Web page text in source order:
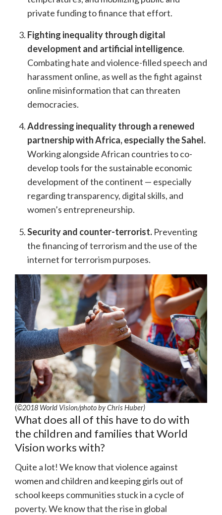
private funding to finance that effort.
Fighting inequality through digital
development and artificial intelligence.
Combating hate and violence-filled speech and
harassment online, as well as the fight against
online misinformation that can threaten
democracies.
Addressing inequality through a renewed
partnership with Africa, especially the Sahel.
Working alongside African countries to co-
develop tools for the sustainable economic
development of the continent — especially
regarding transparency, digital skills, and
women’s entrepreneurship.
Security and counter-terrorist. Preventing
the financing of terrorism and the use of the
internet for terrorism purposes.
(©2018 World Vision/photo byChris Huber)
What does all of this have to do with
the children and families that World
Vision works with?
Quite a lot! We know that violence against
women and children and keeping girls out of
school keeps communities stuck in a cycle of
poverty. We know that the rise in global